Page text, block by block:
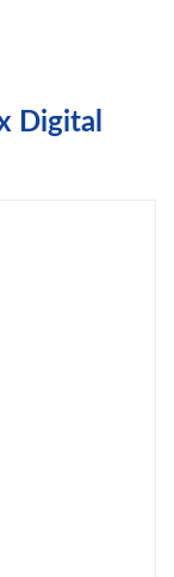
Digital